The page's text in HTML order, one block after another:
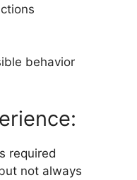
behavior
required
not always